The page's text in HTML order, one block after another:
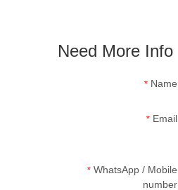
Need More Info
* Name
* Email
* WhatsApp / Mobile
number